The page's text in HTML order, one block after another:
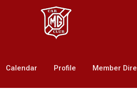
Calendar Profile Member